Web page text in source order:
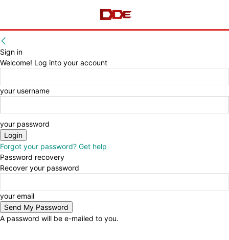
Sign in
Welcome! Log into your account
your username
your password
Forgot your password? Get help
Password recovery
Recover your password
your email
A password will be e-mailed to you.